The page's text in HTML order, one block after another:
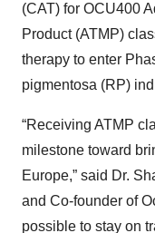
(CAT) for OCU400
Product (ATMP)
therapy to enter
pigmentosa (RP)
“Receiving ATMP
milestone toward
Europe,” said Dr.
and Co-founder of
possible to stay on